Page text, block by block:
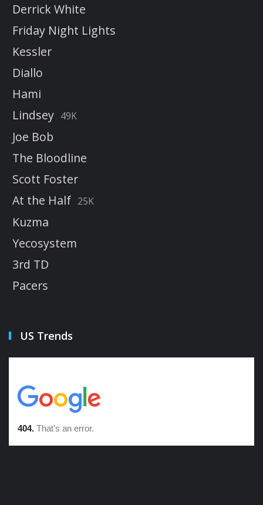
Derrick White
Friday Night Lights
Kessler
Diallo
Hami
Lindsey 49K
Joe Bob
The Bloodline
Scott Foster
At the Half 25K
Kuzma
Yecosystem
3rd TD
Pacers
US Trends